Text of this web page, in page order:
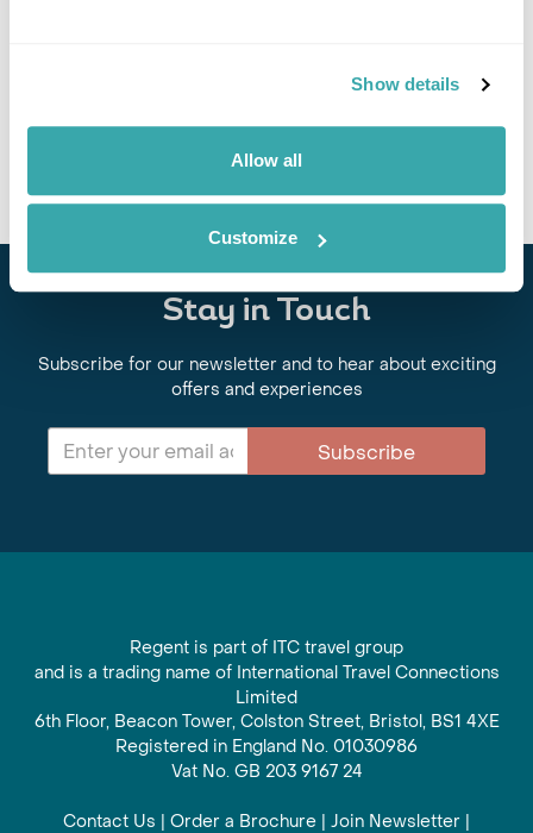
Show details
Allow all
Customize
Belgrade Zlatibor
11th Oct 2026...
View Holiday
Stay in Touch
Subscribe for our newsletter and to hear about exciting
offers and experiences
Subscribe
Regent is part of ITC travel group
and is a trading name of International Travel Connections
Limited
6th Floor, Beacon Tower, Colston Street, Bristol, BS1 4XE
Registered in England No. 01030986
Vat No. GB 203 9167 24
Contact Us | Order a Brochure | Join Newsletter |